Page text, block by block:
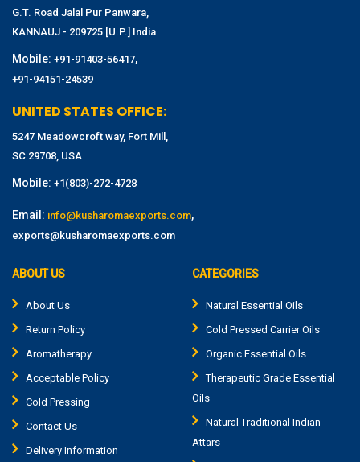
G.T. Road Jalal Pur Panwara,
KANNAUJ - 209725 [U.P.] India
Mobile: +91-91403-56417,
+91-94151-24539
UNITED STATES OFFICE:
5247 Meadowcroft way, Fort Mill,
SC 29708, USA
Mobile: +1(803)-272-4728
Email: info@kusharomaexports.com,
exports@kusharomaexports.com
ABOUT US
About Us
Return Policy
Aromatherapy
Acceptable Policy
Cold Pressing
Contact Us
Delivery Information
CATEGORIES
Natural Essential Oils
Cold Pressed Carrier Oils
Organic Essential Oils
Therapeutic Grade Essential
Oils
Natural Traditional Indian
Attars